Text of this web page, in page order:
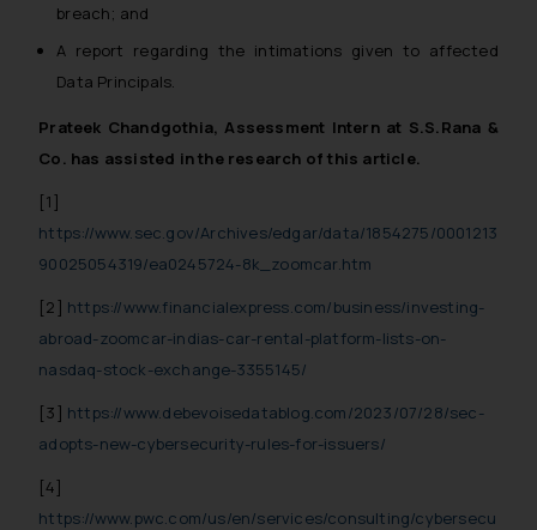
breach; and
A report regarding the intimations given to affected
Data Principals.
Prateek Chandgothia, Assessment Intern at S.S.Rana &
Co. has assisted in the research of this article.
[1]
https://www.sec.gov/Archives/edgar/data/1854275/0001213
90025054319/ea0245724-8k_zoomcar.htm
[2] https://www.financialexpress.com/business/investing-
abroad-zoomcar-indias-car-rental-platform-lists-on-
nasdaq-stock-exchange-3355145/
[3] https://www.debevoisedatablog.com/2023/07/28/sec-
adopts-new-cybersecurity-rules-for-issuers/
[4]
https://www.pwc.com/us/en/services/consulting/cybersecu